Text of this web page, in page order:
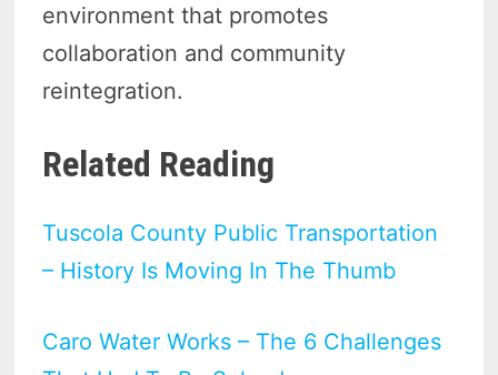
environment that promotes
collaboration and community
reintegration.
Related Reading
Tuscola County Public Transportation
– History Is Moving In The Thumb
Caro Water Works – The 6 Challenges